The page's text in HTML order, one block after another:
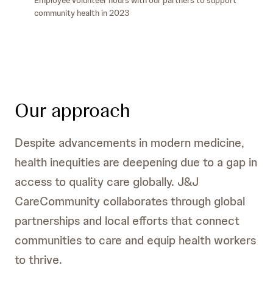
community health in 2023
Our approach
Despite advancements in modern medicine,
health inequities are deepening due to a gap in
access to quality care globally. J&J
CareCommunity collaborates through global
partnerships and local efforts that connect
communities to care and equip health workers
to thrive.